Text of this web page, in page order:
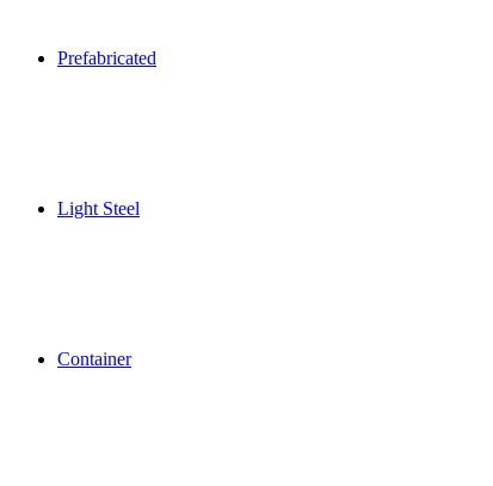
Prefabricated
Light Steel
Container